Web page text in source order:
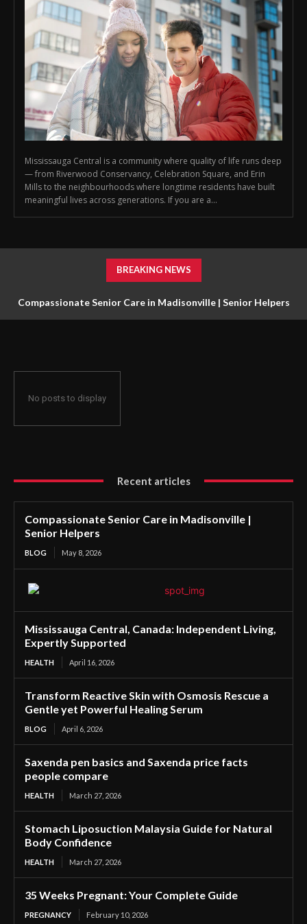
Mississauga Central is a community where quality of life runs deep
— from Riverwood Conservancy, Celebration Square, and Erin
Mills to the neighbourhoods where longtime residents have built
meaningful lives across generations. If you are a...
BREAKING NEWS
Compassionate Senior Care in Madisonville | Senior Helpers
No posts to display
Recent articles
Compassionate Senior Care in Madisonville |
Senior Helpers
BLOG May 8, 2026
Mississauga Central, Canada: Independent Living,
Expertly Supported
HEALTH April 16, 2026
Transform Reactive Skin with Osmosis Rescue a
Gentle yet Powerful Healing Serum
BLOG April 6, 2026
Saxenda pen basics and Saxenda price facts
people compare
HEALTH March 27, 2026
Stomach Liposuction Malaysia Guide for Natural
Body Confidence
HEALTH March 27, 2026
35 Weeks Pregnant: Your Complete Guide
PREGNANCY February 10, 2026